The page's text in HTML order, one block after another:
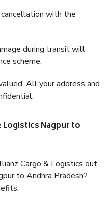
with the
during transit will
scheme.
All your address and
Logistics Nagpur to
Cargo & Logistics out
to Andhra Pradesh?